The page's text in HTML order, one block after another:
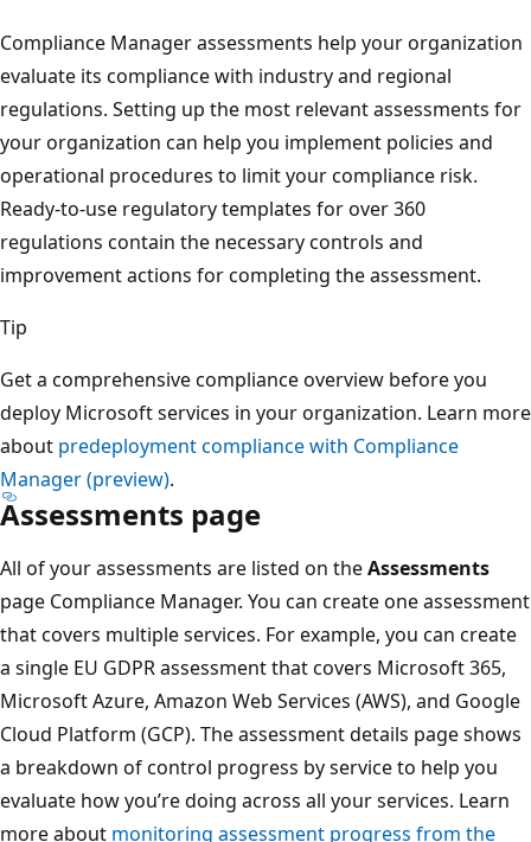
Compliance Manager assessments help your organization
evaluate its compliance with industry and regional
regulations. Setting up the most relevant assessments for
your organization can help you implement policies and
operational procedures to limit your compliance risk.
Ready-to-use regulatory templates for over 360
regulations contain the necessary controls and
improvement actions for completing the assessment.
Tip
Get a comprehensive compliance overview before you
deploy Microsoft services in your organization. Learn more
about predeployment compliance with Compliance
Manager (preview).
Assessments page
All of your assessments are listed on theAssessments
page Compliance Manager. You can create one assessment
that covers multiple services. For example, you can create
a single EU GDPR assessment that covers Microsoft 365,
Microsoft Azure, Amazon Web Services (AWS), and Google
Cloud Platform (GCP). The assessment details page shows
a breakdown of control progress by service to help you
evaluate how you’re doing across all your services. Learn
more about monitoring assessment progress from the